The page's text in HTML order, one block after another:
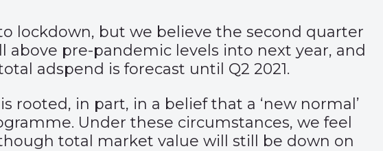
lockdown, but we believe the second quarter
pre-pandemic levels into next year, and
adspend is forecast until Q2 2021.
in part, in a belief that a ‘new normal’
Under these circumstances, we feel
total market value will still be down on